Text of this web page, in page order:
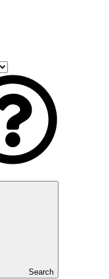
Search